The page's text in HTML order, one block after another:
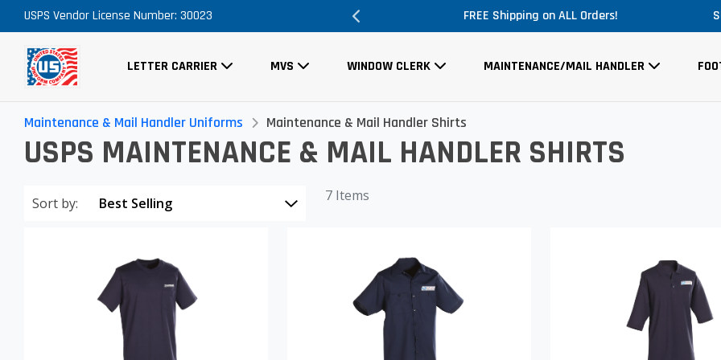
USPS Vendor License Number: 30023
Order Now, No Promo Code Necessary FREE Shipping on ALL Orders!
LETTER CARRIER MVS WINDOW CLERK MAINTENANCE/MAIL HANDLER
Maintenance & Mail Handler Uniforms Maintenance & Mail Handler Shirts
USPS MAINTENANCE & MAIL HANDLER SHIRTS
Sort by: 7 Items